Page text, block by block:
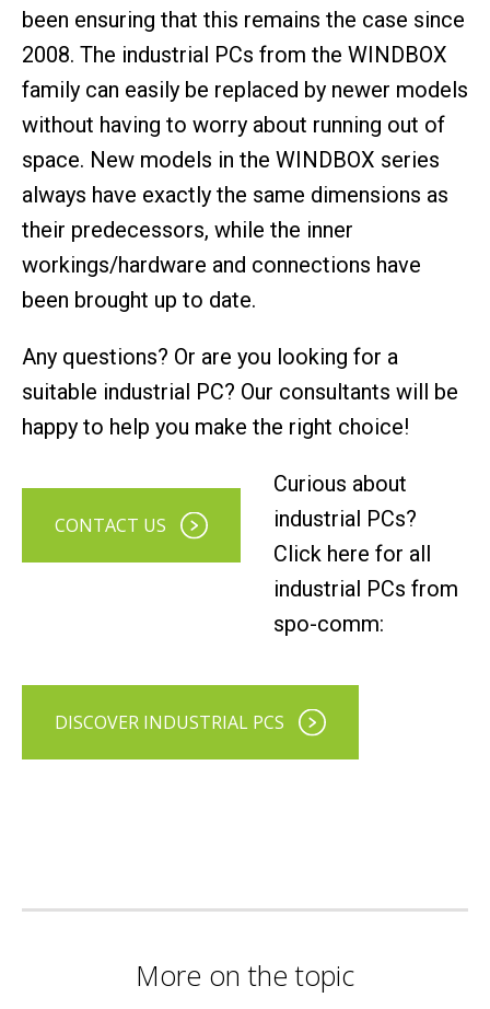
been ensuring that this remains the case since
2008. The industrial PCs from the WINDBOX
family can easily be replaced by newer models
without having to worry about running out of
space. New models in the WINDBOX series
always have exactly the same dimensions as
their predecessors, while the inner
workings/hardware and connections have
been brought up to date.
Any questions? Or are you looking for a
suitable industrial PC? Our consultants will be
happy to help you make the right choice!
CONTACT US
Curious about
industrial PCs?
Click here for all
industrial PCs from
spo-comm:
DISCOVER INDUSTRIAL PCS
More on the topic